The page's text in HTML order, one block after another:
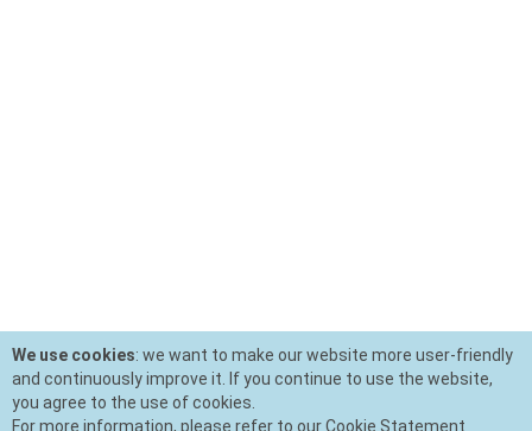
We use cookies: we want to make our website more user-friendly
and continuously improve it. If you continue to use the website,
you agree to the use of cookies.
For more information, please refer to our Cookie Statement